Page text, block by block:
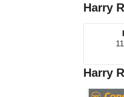
Harry
11
Harry